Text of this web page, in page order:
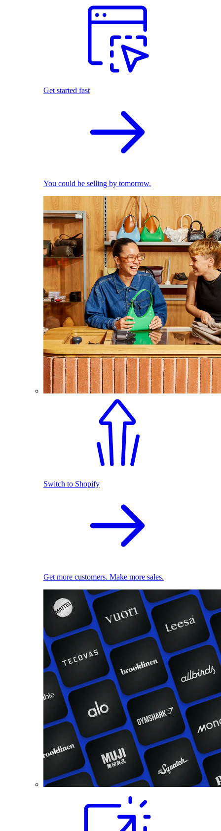
Get started fast
You could be selling by tomorrow.
Switch to Shopify
Get more customers. Make more sales.